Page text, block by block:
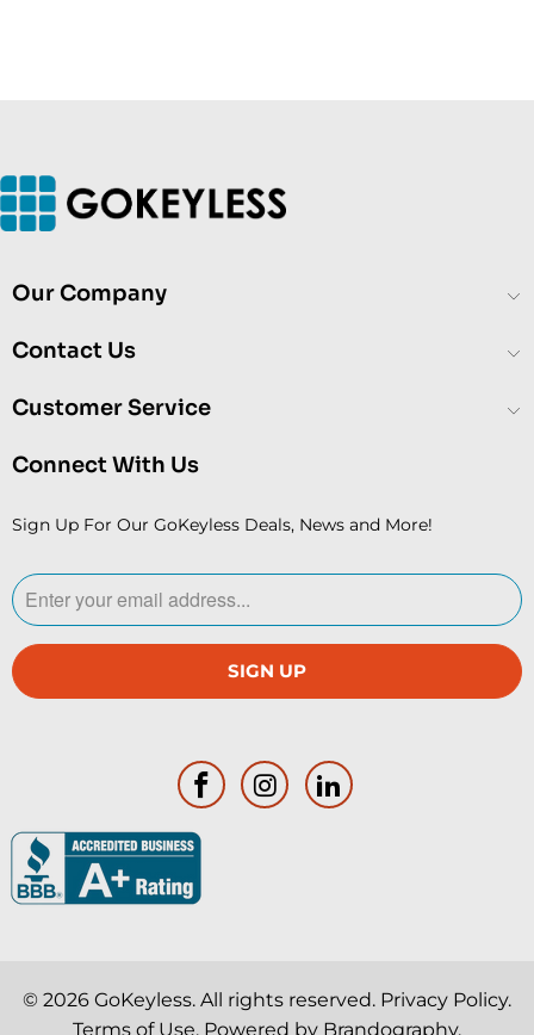
Our Company
Contact Us
Customer Service
Connect With Us
Sign Up For Our GoKeyless Deals, News and More!
© 2026 GoKeyless. All rights reserved. Privacy Policy.
Terms of Use. Powered by Brandography.